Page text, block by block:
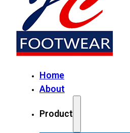
Home
About
Product